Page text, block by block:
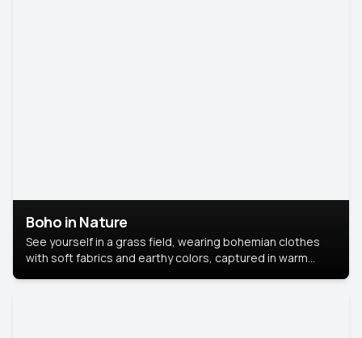
Boho in Nature
See yourself in a grass field, wearing bohemian clothes
with soft fabrics and earthy colors, captured in warm